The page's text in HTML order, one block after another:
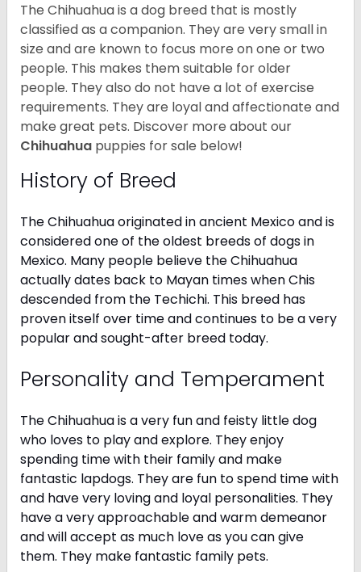
The Chihuahua is a dog breed that is mostly
classified as a companion. They are very small in
size and are known to focus more on one or two
people. This makes them suitable for older
people. They also do not have a lot of exercise
requirements. They are loyal and affectionate and
make great pets. Discover more about our
Chihuahua puppies for sale below!
History of Breed
The Chihuahua originated in ancient Mexico and is
considered one of the oldest breeds of dogs in
Mexico. Many people believe the Chihuahua
actually dates back to Mayan times when Chis
descended from the Techichi. This breed has
proven itself over time and continues to be a very
popular and sought-after breed today.
Personality and Temperament
The Chihuahua is a very fun and feisty little dog
who loves to play and explore. They enjoy
spending time with their family and make
fantastic lapdogs. They are fun to spend time with
and have very loving and loyal personalities. They
have a very approachable and warm demeanor
and will accept as much love as you can give
them. They make fantastic family pets.